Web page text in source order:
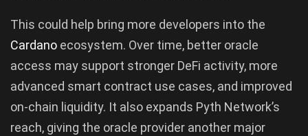
This could help bring more developers into the
Cardano ecosystem. Over time, better oracle
access may support stronger DeFi activity, more
advanced smart contract use cases, and improved
on-chain liquidity. It also expands Pyth Network’s
reach, giving the oracle provider another major